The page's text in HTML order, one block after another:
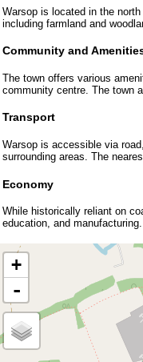
Warsop is located in the
including farmland and
Community and
The town offers various
community centre. The town
Transport
Warsop is accessible via
surrounding areas. The
Economy
While historically reliant on
education, and
+
-